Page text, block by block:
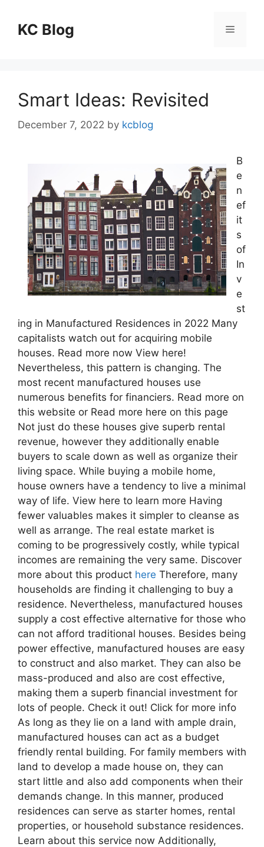
contentKC Blog Menu
Smart Ideas: Revisited
December 7, 2022 by kcblog
B
e
n
ef
it
s
of
In
v
e
st
ing in Manufactured Residences in 2022 Many
capitalists watch out for acquiring mobile
houses. Read more now View here!
Nevertheless, this pattern is changing. The
most recent manufactured houses use
numerous benefits for financiers. Read more on
this website or Read more here on this page
Not just do these houses give superb rental
revenue, however they additionally enable
buyers to scale down as well as organize their
living space. While buying a mobile home,
house owners have a tendency to live a minimal
way of life. View here to learn more Having
fewer valuables makes it simpler to cleanse as
well as arrange. The real estate market is
coming to be progressively costly, while typical
incomes are remaining the very same. Discover
more about this product here Therefore, many
households are finding it challenging to buy a
residence. Nevertheless, manufactured houses
supply a cost effective alternative for those who
can not afford traditional houses. Besides being
power effective, manufactured houses are easy
to construct and also market. They can also be
mass-produced and also are cost effective,
making them a superb financial investment for
lots of people. Check it out! Click for more info
As long as they lie on a land with ample drain,
manufactured houses can act as a budget
friendly rental building. For family members with
land to develop a made house on, they can
start little and also add components when their
demands change. In this manner, produced
residences can serve as starter homes, rental
properties, or household substance residences.
Learn about this service now Additionally,